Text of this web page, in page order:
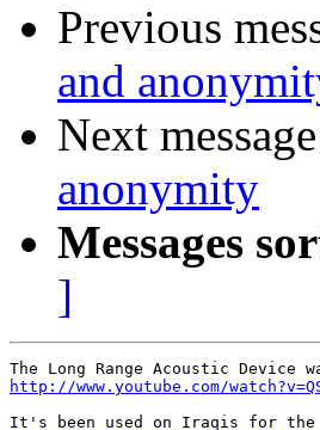
Previous
and
Next
anonymity
Messages
]
http://www.youtube.com/